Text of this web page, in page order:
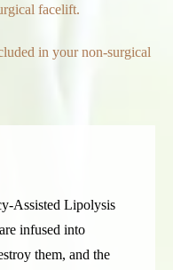
facelift.
in your non-surgical
Assisted Lipolysis
infused into
them, and the